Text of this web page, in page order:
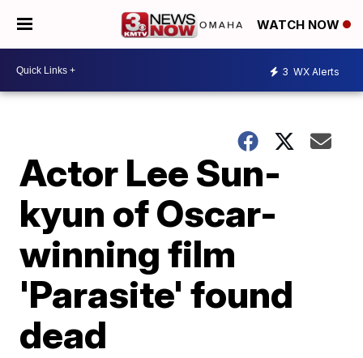
WATCH NOW
3 WX Alerts
Actor Lee Sun-
kyun of Oscar-
winning film
'Parasite' found
dead